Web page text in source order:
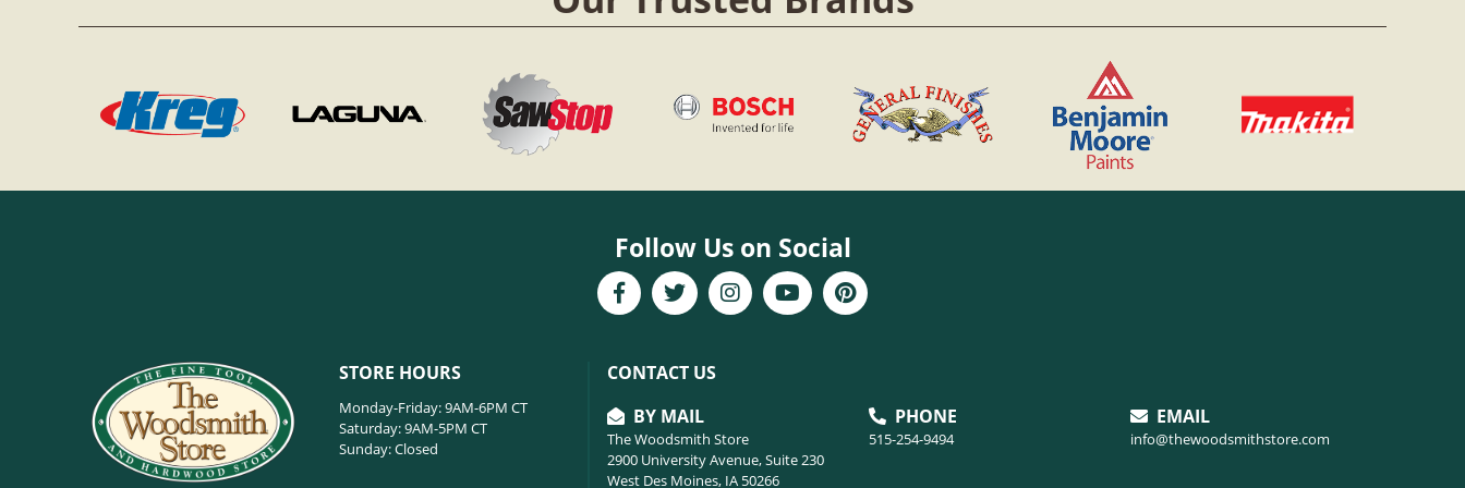
Follow Us on Social
STORE HOURS
Monday-Friday: 9AM-6PM CT
Saturday: 9AM-5PM CT
Sunday: Closed
CONTACT US
BY MAIL
The Woodsmith Store
2900 University Avenue, Suite 230
West Des Moines, IA 50266
PHONE
515-254-9494
EMAIL
info@thewoodsmithstore.com